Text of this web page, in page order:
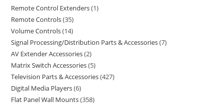
Remote Control Extenders 1
Remote Controls 35
Volume Controls 14
Signal Processing/Distribution Parts & Accessories 7
AV Extender Accessories 2
Matrix Switch Accessories 5
Television Parts & Accessories 427
Digital Media Players 6
Flat Panel Wall Mounts 358